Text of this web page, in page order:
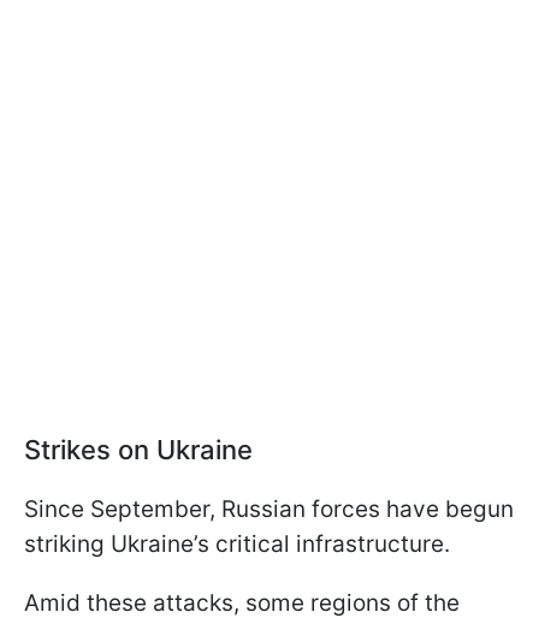
Strikes on Ukraine
Since September, Russian forces have begun
striking Ukraine’s critical infrastructure.
Amid these attacks, some regions of the